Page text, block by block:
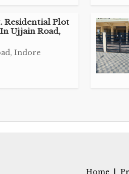
area is well-
a steady flow of foot
premises.
to secure this prime
Residential Plot
Ujjain Road,
Indore
Home